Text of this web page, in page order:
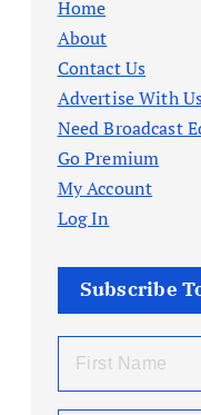
Home
About
Contact Us
Advertise With
Need Broadcast
Go Premium
My Account
Log In
Subscribe